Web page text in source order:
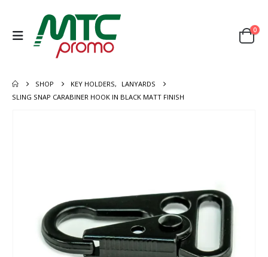
0
SHOP KEY HOLDERS,
LANYARDS
SLING SNAP CARABINER HOOK IN BLACK MATT FINISH